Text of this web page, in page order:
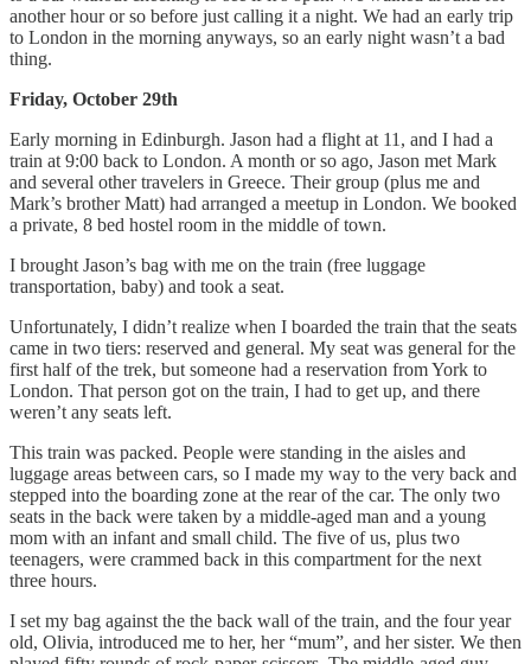
another hour or so before just calling it a night. We had an early trip
to London in the morning anyways, so an early night wasn’t a bad
thing.
Friday, October 29th
Early morning in Edinburgh. Jason had a flight at 11, and I had a
train at 9:00 back to London. A month or so ago, Jason met Mark
and several other travelers in Greece. Their group (plus me and
Mark’s brother Matt) had arranged a meetup in London. We booked
a private, 8 bed hostel room in the middle of town.
I brought Jason’s bag with me on the train (free luggage
transportation, baby) and took a seat.
Unfortunately, I didn’t realize when I boarded the train that the seats
came in two tiers: reserved and general. My seat was general for the
first half of the trek, but someone had a reservation from York to
London. That person got on the train, I had to get up, and there
weren’t any seats left.
This train was packed. People were standing in the aisles and
luggage areas between cars, so I made my way to the very back and
stepped into the boarding zone at the rear of the car. The only two
seats in the back were taken by a middle-aged man and a young
mom with an infant and small child. The five of us, plus two
teenagers, were crammed back in this compartment for the next
three hours.
I set my bag against the the back wall of the train, and the four year
old, Olivia, introduced me to her, her “mum”, and her sister. We then